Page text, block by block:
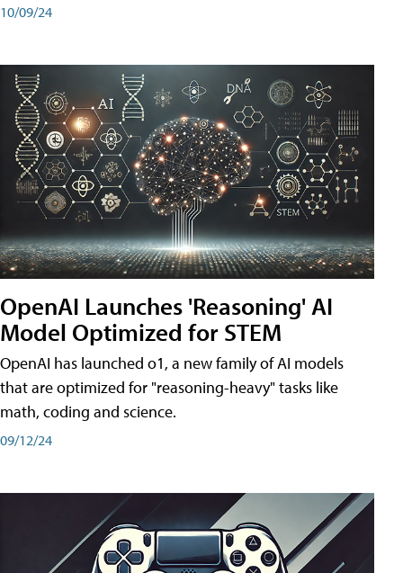
10/09/24
OpenAI Launches 'Reasoning' AI
Model Optimized for STEM
OpenAI has launched o1, a new family of AI models
that are optimized for "reasoning-heavy" tasks like
math, coding and science.
09/12/24